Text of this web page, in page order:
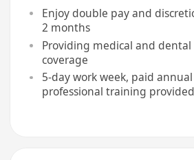
Enjoy double pay and
2 months
Providing medical and dental
coverage
5-day work week, paid
professional training provided